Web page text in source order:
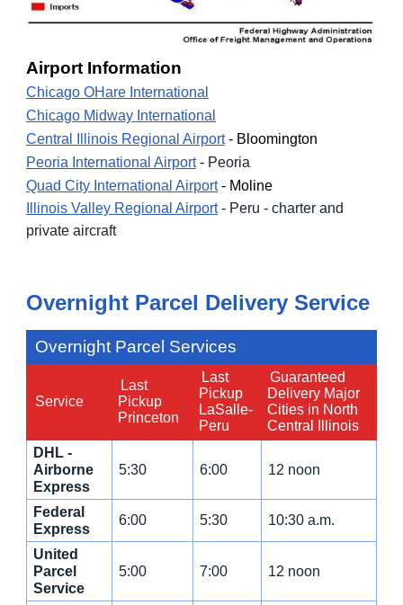
Airport Information
Chicago OHare International
Chicago Midway International
Central Illinois Regional Airport - Bloomington
Peoria International Airport -Peoria
Quad City International Airport- Moline
Illinois Valley Regional Airport - Peru - charter and
private aircraft
Overnight Parcel Delivery Service
Overnight Parcel Services
Service
Last
Pickup
Princeton
Last
Pickup
LaSalle-
Peru
Guaranteed
Delivery Major
Cities in North
Central Illinois
DHL -
Airborne
Express
5:30 6:00 12 noon
Federal
Express
6:00 5:30 10:30 a.m.
United
Parcel
Service
5:00 7:00 12 noon